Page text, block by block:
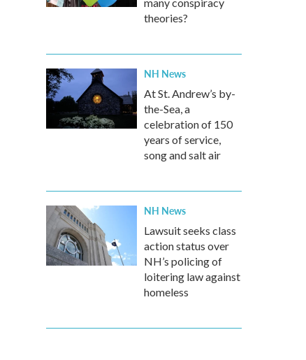
theories?
NH News
At St. Andrew’s by-
the-Sea, a
celebration of 150
years of service,
song and salt air
NH News
Lawsuit seeks class
action status over
NH’s policing of
loitering law against
homeless